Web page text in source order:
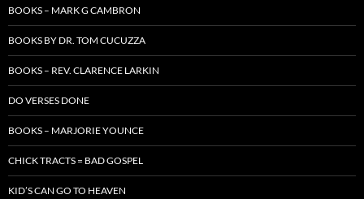
BOOKS – MARK G CAMBRON
BOOKS BY DR. TOM CUCUZZA
BOOKS – REV. CLARENCE LARKIN
DO VERSES DONE
BOOKS – MARJORIE YOUNCE
CHICK TRACTS = BAD GOSPEL
KID’S CAN GO TO HEAVEN